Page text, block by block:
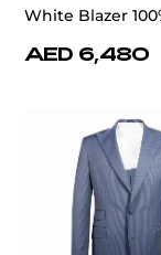
White Blazer
AED 6,480